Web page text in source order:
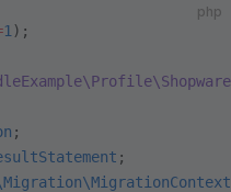
php
1 );
;
;